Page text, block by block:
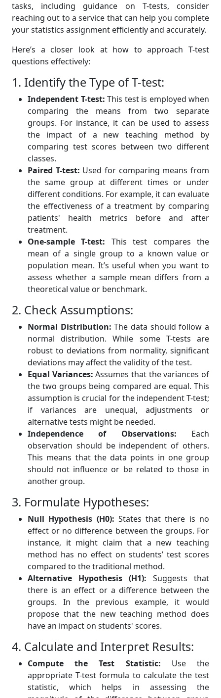
tasks, including guidance on T-tests, consider
reaching out to a service that can help you complete
your statistics assignment efficiently and accurately.
Here’s a closer look at how to approach T-test
questions effectively:
1. Identify the Type of T-test:
Independent T-test: This test is employed when
comparing the means from two separate
groups. For instance, it can be used to assess
the impact of a new teaching method by
comparing test scores between two different
classes.
Paired T-test: Used for comparing means from
the same group at different times or under
different conditions. For example, it can evaluate
the effectiveness of a treatment by comparing
patients' health metrics before and after
treatment.
One-sample T-test: This test compares the
mean of a single group to a known value or
population mean. It’s useful when you want to
assess whether a sample mean differs from a
theoretical value or benchmark.
2. Check Assumptions:
Normal Distribution: The data should follow a
normal distribution. While some T-tests are
robust to deviations from normality, significant
deviations may affect the validity of the test.
Equal Variances: Assumes that the variances of
the two groups being compared are equal. This
assumption is crucial for the independent T-test;
if variances are unequal, adjustments or
alternative tests might be needed.
Independence of Observations: Each
observation should be independent of others.
This means that the data points in one group
should not influence or be related to those in
another group.
3. Formulate Hypotheses:
Null Hypothesis (H0): States that there is no
effect or no difference between the groups. For
instance, it might claim that a new teaching
method has no effect on students’ test scores
compared to the traditional method.
Alternative Hypothesis (H1): Suggests that
there is an effect or a difference between the
groups. In the previous example, it would
propose that the new teaching method does
have an impact on students' scores.
4. Calculate and Interpret Results:
Compute the Test Statistic: Use the
appropriate T-test formula to calculate the test
statistic, which helps in assessing the